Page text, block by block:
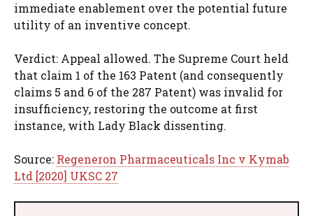
immediate enablement over the potential future
utility of an inventive concept.
Verdict: Appeal allowed. The Supreme Court held
that claim 1 of the 163 Patent (and consequently
claims 5 and 6 of the 287 Patent) was invalid for
insufficiency, restoring the outcome at first
instance, with Lady Black dissenting.
Source: Regeneron Pharmaceuticals Inc v Kymab
Ltd [2020] UKSC 27